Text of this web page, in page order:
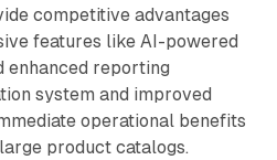
competitive advantages
features like AI-powered
enhanced reporting
system and improved
operational benefits
product catalogs.